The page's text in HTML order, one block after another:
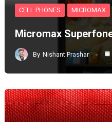
CELL PHONES MICROMAX
Micromax
By Nishant Prashar